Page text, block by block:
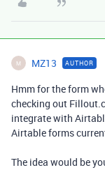
M MZ13 AUTHOR
Hmm for the form
checking out
integrate with
Airtable forms
The idea would be